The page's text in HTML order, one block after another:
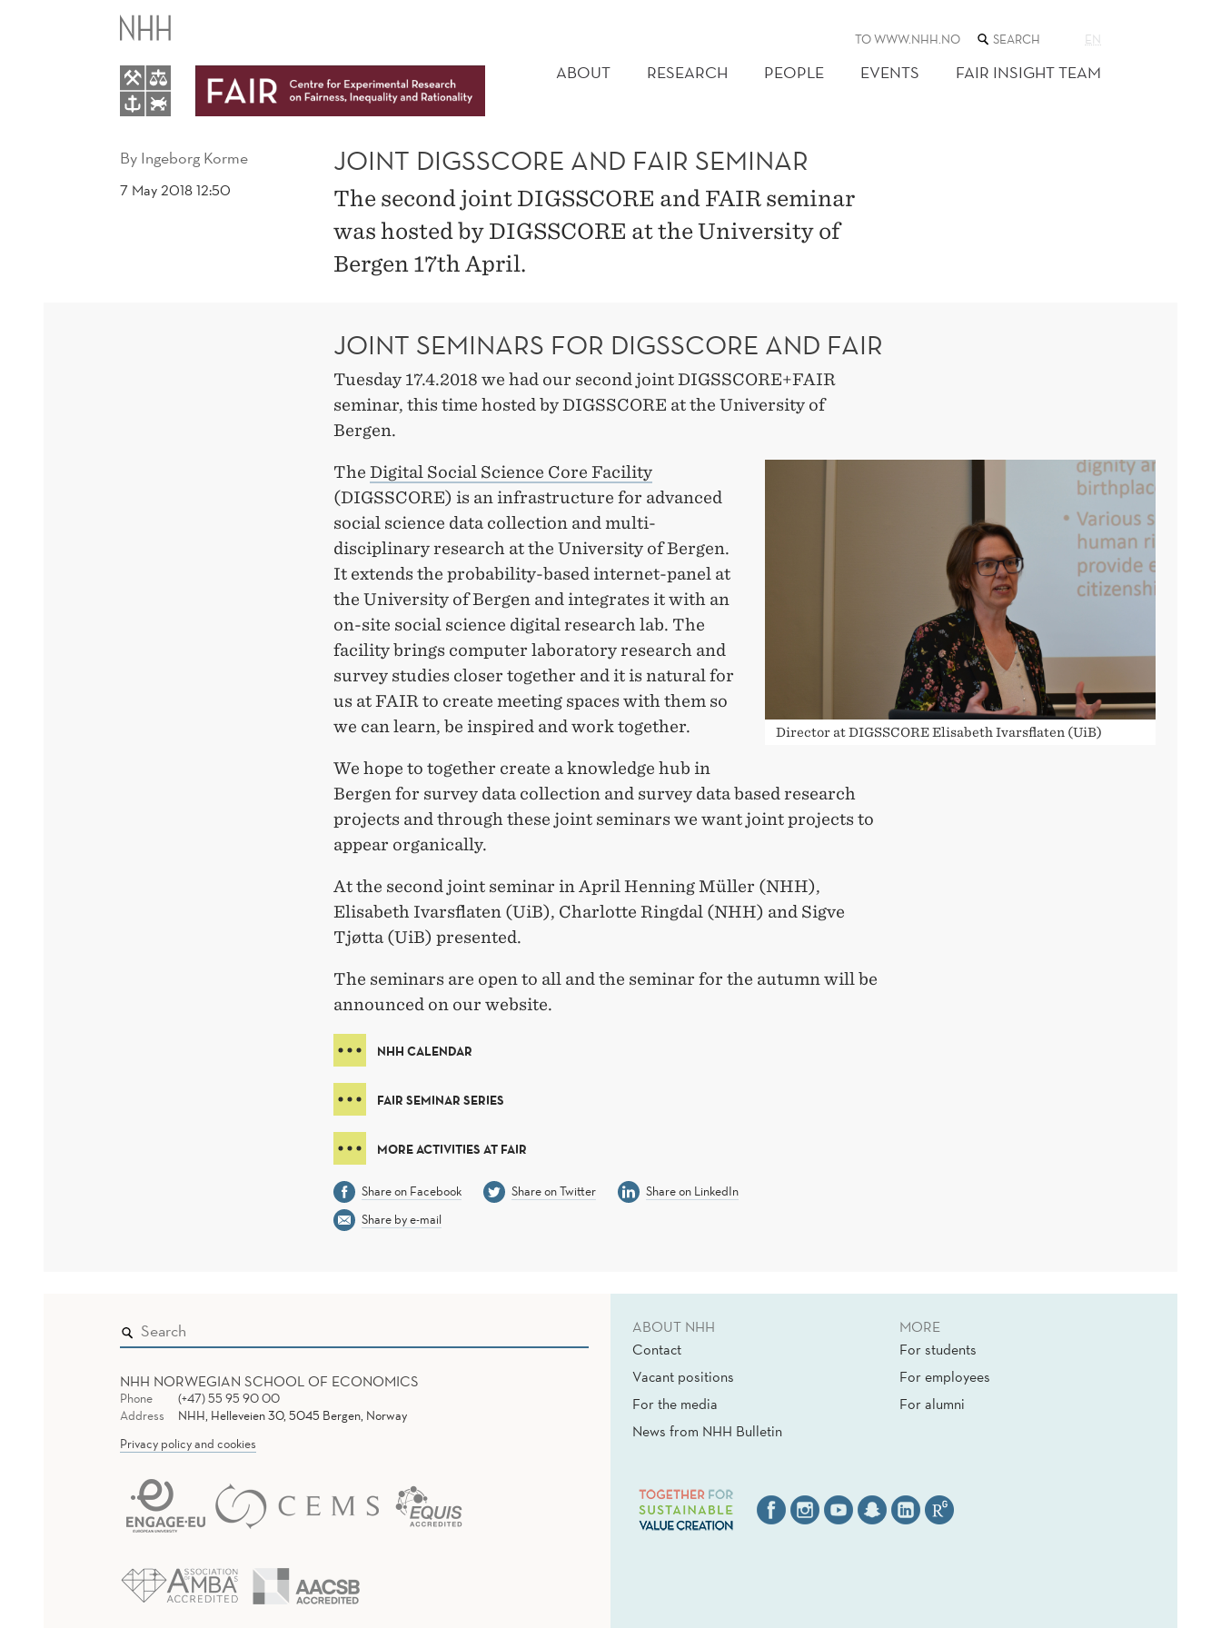
DIGSSCORE
SEMINAR
MENU
TO WWW.NHH.NO SEARCH
THE
WEB
SITE
EN
ABOUT RESEARCH PEOPLE EVENTS FAIR INSIGHT TEAM
By Ingeborg Korme
7 May 2018 12:50
JOINT DIGSSCORE AND FAIR SEMINAR
The second joint DIGSSCORE and FAIR seminar
was hosted by DIGSSCORE at the University of
Bergen 17th April.
JOINT SEMINARS FOR DIGSSCORE AND FAIR
Tuesday 17.4.2018 we had our second joint DIGSSCORE+FAIR
seminar, this time hosted by DIGSSCORE at the University of
Bergen.
Director at DIGSSCORE Elisabeth Ivarsflaten (UiB)
The Digital Social Science Core Facility
(DIGSSCORE) is an infrastructure for advanced
social science data collection and multi-
disciplinary research at the University of Bergen.
It extends the probability-based internet-panel at
the University of Bergen and integrates it with an
on-site social science digital research lab. The
facility brings computer laboratory research and
survey studies closer together and it is natural for
us at FAIR to create meeting spaces with them so
we can learn, be inspired and work together.
We hope to together create a knowledge hub in
Bergen for survey data collection and survey data based research
projects and through these joint seminars we want joint projects to
appear organically.
At the second joint seminar in April Henning Müller (NHH),
Elisabeth Ivarsflaten (UiB), Charlotte Ringdal (NHH) and Sigve
Tjøtta (UiB) presented.
The seminars are open to all and the seminar for the autumn will be
announced on our website.
NHH CALENDAR
FAIR SEMINAR SERIES
MORE ACTIVITIES AT FAIR
Share on Facebook Share on Twitter
Share on LinkedIn
Share by e-mail
NHH NORWEGIAN SCHOOL OF ECONOMICS
Phone
(+47) 55 95 90 00
Address
NHH, Helleveien 30, 5045 Bergen, Norway
Privacy policy and cookies
ABOUT NHH
Contact
Vacant positions
For the media
News from NHH Bulletin
MORE
For students
For employees
For alumni